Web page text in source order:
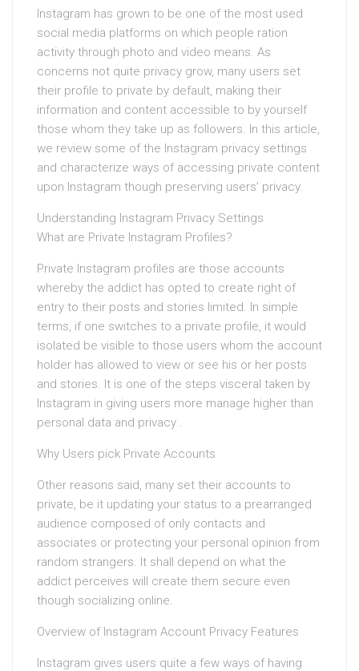
Instagram has grown to be one of the most used
social media platforms on which people ration
activity through photo and video means. As
concerns not quite privacy grow, many users set
their profile to private by default, making their
information and content accessible to by yourself
those whom they take up as followers. In this article,
we review some of the Instagram privacy settings
and characterize ways of accessing private content
upon Instagram though preserving users’ privacy.
Understanding Instagram Privacy Settings
What are Private Instagram Profiles?
Private Instagram profiles are those accounts
whereby the addict has opted to create right of
entry to their posts and stories limited. In simple
terms, if one switches to a private profile, it would
isolated be visible to those users whom the account
holder has allowed to view or see his or her posts
and stories. It is one of the steps visceral taken by
Instagram in giving users more manage higher than
personal data and privacy .
Why Users pick Private Accounts
Other reasons said, many set their accounts to
private, be it updating your status to a prearranged
audience composed of only contacts and
associates or protecting your personal opinion from
random strangers. It shall depend on what the
addict perceives will create them secure even
though socializing online.
Overview of Instagram Account Privacy Features
Instagram gives users quite a few ways of having